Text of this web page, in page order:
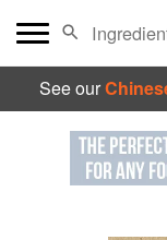
See our